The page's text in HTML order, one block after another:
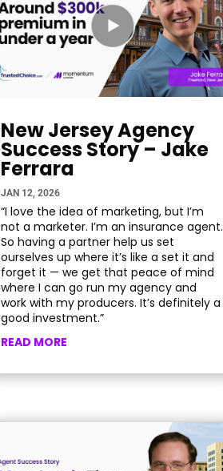
New Jersey Agency
Success Story – Jake
Ferrara
JAN 12, 2026
“I love the idea of marketing, but I’m
not a marketer. I’m an insurance agent.
So having a partner help us set
ourselves up where it’s like a set it and
forget it — we get that peace of mind
where I can go run my agency and
work with my producers. It’s definitely a
good investment.”
READ MORE